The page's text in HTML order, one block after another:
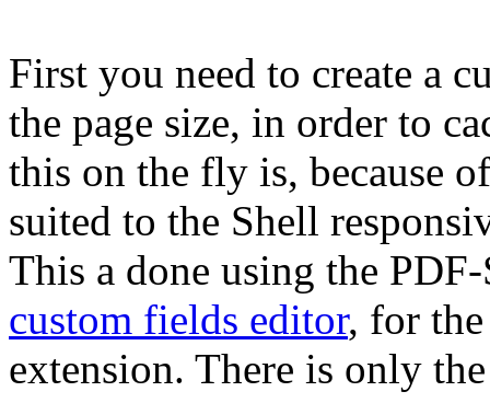
First you need to create a
the page size, in order to
this on the fly is, because
suited to the Shell
This a done using the
custom fields editor, for
extension. There is only